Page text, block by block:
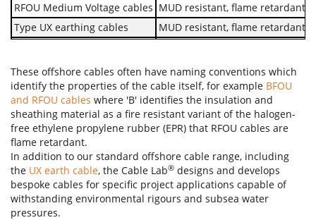
RFOU Medium Voltage cables MUD resistant, flame retardant
Type UX earthing cables
MUD resistant, flame retardant,
658TQ Type SW4 cables
Armoured flame retardant
657TQ-FR Type SW4 cables
Unarmoured fire resistant
658TQ-FR Type SW4 cables
Armoured fire resistant cable,
These offshore cables often have naming conventions which
identify the properties of the cable itself, for example BFOU
and RFOU cables where 'B' identifies the insulation and
sheathing material as a fire resistant variant of the halogen-
free ethylene propylene rubber (EPR) that RFOU cables are
flame retardant.
In addition to our standard offshore cable range, including
the UX earth cable, the Cable Lab® designs and develops
bespoke cables for specific project applications capable of
withstanding environmental rigours and subsea water
pressures.